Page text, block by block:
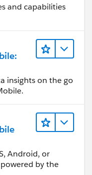
and capabilities
insights on the go
Android, or
by the